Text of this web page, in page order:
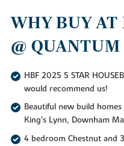
WHY BUY AT
@
HBF 2025 5 STAR
would recommend us!
Beautiful new build
King's Lynn, Downham
4 bedroom Chestnut and